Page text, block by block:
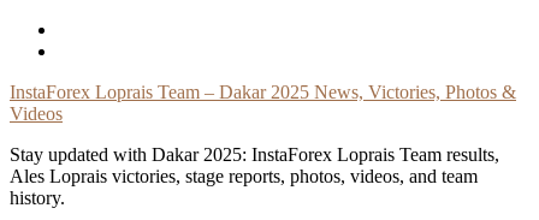
Skip
InstaForex Loprais Team – Dakar 2025 News, Victories, Photos &
Videos
Stay updated with Dakar 2025: InstaForex Loprais Team results,
Ales Loprais victories, stage reports, photos, videos, and team
history.